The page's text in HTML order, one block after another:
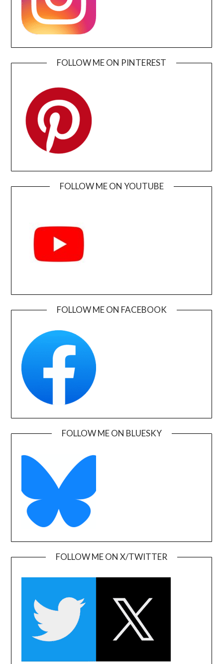
FOLLOW ME ON PINTEREST
FOLLOW ME ON YOUTUBE
FOLLOW ME ON FACEBOOK
FOLLOW ME ON BLUESKY
FOLLOW ME ON X/TWITTER